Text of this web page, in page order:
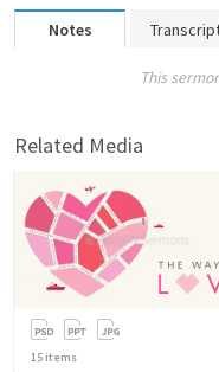
Notes
This
Related Media
15 items